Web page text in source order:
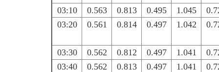
03:10 0.563 0.813 0.495 1.045
03:20
0.561 0.814 0.497 1.042
03:30 0.562 0.812 0.497 1.041
03:40
0.562 0.813 0.497 1.041